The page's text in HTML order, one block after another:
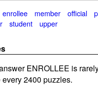
enrollee member official
student upper
ENROLLEE is
every 2400 puzzles.